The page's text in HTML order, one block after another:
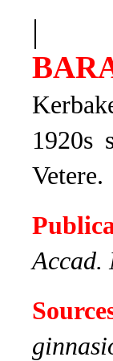
|
1920s
Vetere.
Accad.